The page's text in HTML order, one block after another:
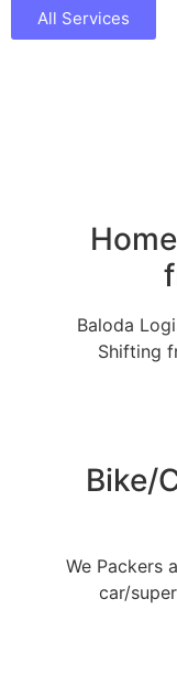
All Services
Baloda
Shifting
Bike/
We Packers
car/